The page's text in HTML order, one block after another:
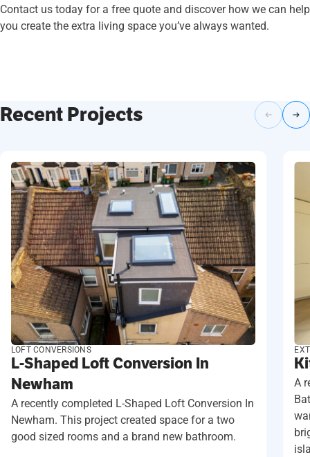
Contact us today for a free quote and discover how we can help
you create the extra living space you’ve always wanted.
Recent Projects
LOFT CONVERSIONS
L-Shaped Loft Conversion In
Newham
A recently completed L-Shaped Loft Conversion In
Newham. This project created space for a two
good sized rooms and a brand new bathroom.
A